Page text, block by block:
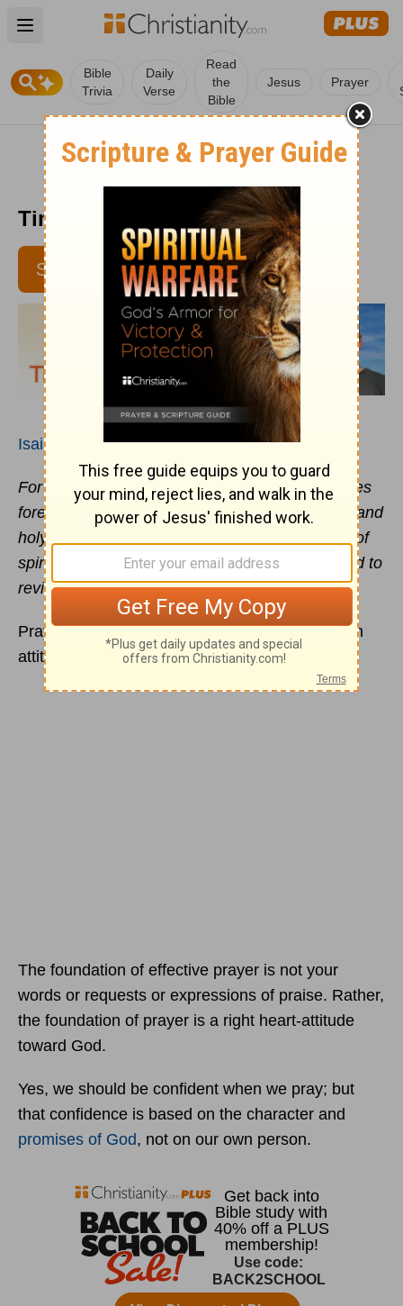
Open main menu
Bible
Trivia
Daily
Verse
Read
the
Bible
Jesus Prayer
Time with God - July 14, 2016
SUBSCRIBE
Isaiah 57:15
For thus says the high and exalted One who lives
forever, whose name is Holy, “I dwell on a high and
holy place, and also with the contrite and lowly of
spirit, in order to revive the spirit of the lowly and to
revive the heart of the contrite.”
Prayer that God pays attention to begins with an
attitude of dependence andhumility!
The foundation of effective prayer is not your
words or requests or expressions of praise. Rather,
the foundation of prayer is a right heart-attitude
toward God.
Yes, we should be confident when we pray; but
that confidence is based on the character and
promises of God, not on our own person.